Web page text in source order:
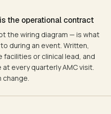
the operational contract
the wiring diagram — is what
during an event. Written,
or clinical lead, and
every quarterly AMC visit.